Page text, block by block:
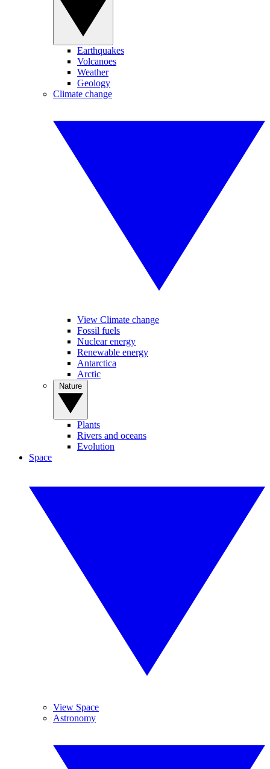
Earthquakes
Volcanoes
Weather
Geology
Climate change
View Climate change
Fossil fuels
Nuclear energy
Renewable energy
Antarctica
Arctic
Plants
Rivers and oceans
Evolution
Space
View Space
Astronomy